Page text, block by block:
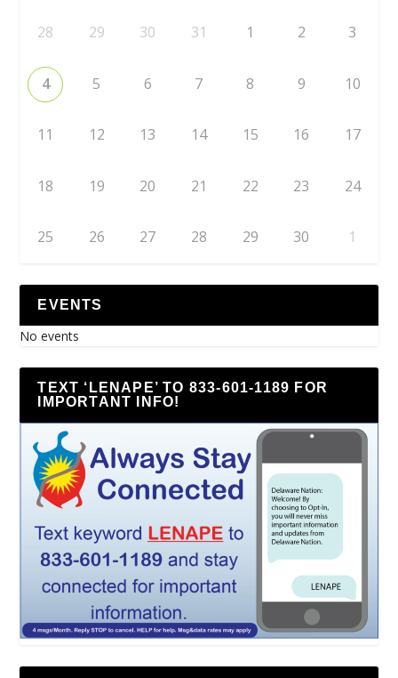
28 29 30 31 1 2 3
4 5 6 7 8 9 10
11 12 13 14 15 16 17
18 19 20 21 22 23 24
25 26 27 28 29 30 1
EVENTS
No events
TEXT ‘LENAPE’ TO 833-601-1189 FOR
IMPORTANT INFO!